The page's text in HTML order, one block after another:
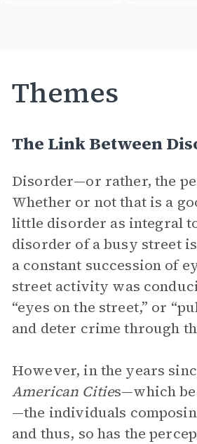
Themes
The Link Between
Disorder—or rather, the
Whether or not that is a
little disorder as integral
disorder of a busy street
a constant succession of
street activity was
“eyes on the street,” or
and deter crime through
However, in the years
American Cities—which
—the individuals
and thus, so has the